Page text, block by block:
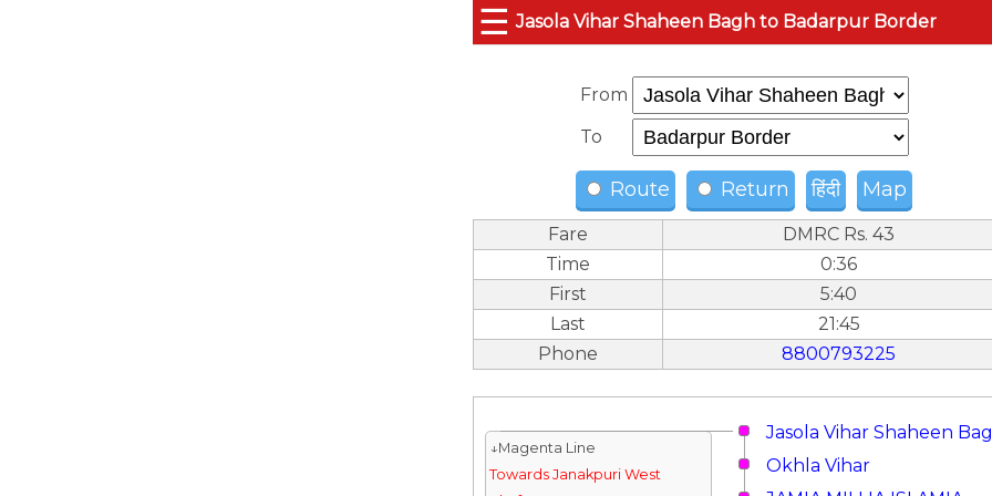
☰ Jasola Vihar Shaheen Bagh to Badarpur Border
From
To
Route Return हिंदी Map
Fare
DMRC Rs. 43
Time
0:36
First
5:40
Last
21:45
Phone
8800793225
Jasola Vihar Shaheen
↓Magenta Line
Towards Janakpuri West
Okhla Vihar